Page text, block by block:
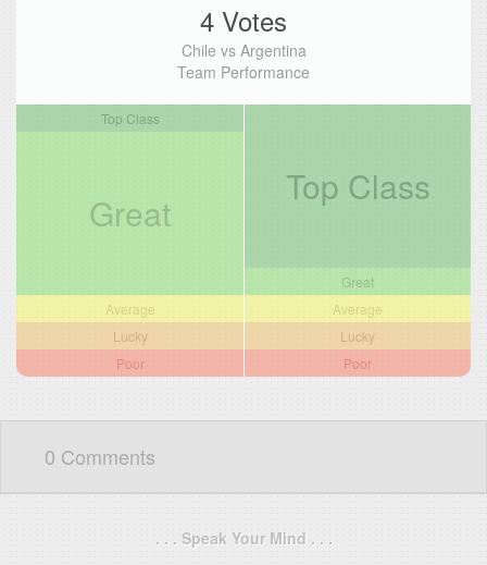
4 Votes
Chile vs Argentina
Team Performance
Top Class
Great
Average
Lucky
Poor
Top Class
Great
Average
Lucky
Poor
0 Comments
. . . Speak Your Mind . . .